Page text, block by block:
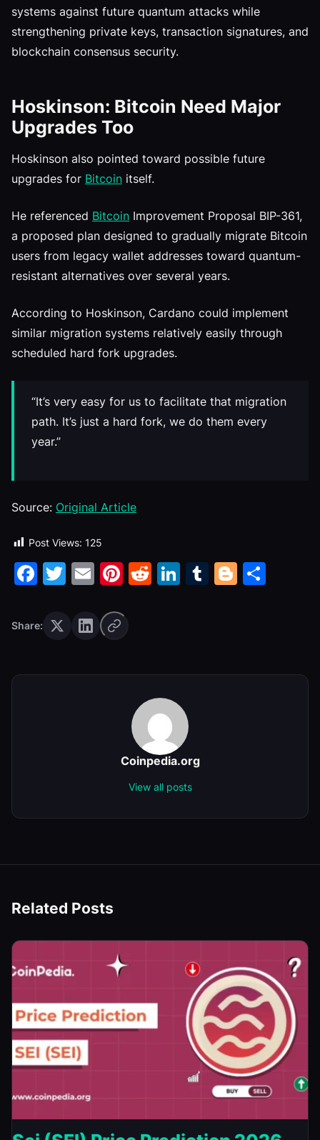
systems against future quantum attacks while
strengthening private keys, transaction signatures, and
blockchain consensus security.
Hoskinson: Bitcoin Need Major
Upgrades Too
Hoskinson also pointed toward possible future
upgrades for Bitcoin itself.
He referenced Bitcoin Improvement Proposal BIP-361,
a proposed plan designed to gradually migrate Bitcoin
users from legacy wallet addresses toward quantum-
resistant alternatives over several years.
According to Hoskinson, Cardano could implement
similar migration systems relatively easily through
scheduled hard fork upgrades.
“It’s very easy for us to facilitate that migration
path. It’s just a hard fork, we do them every
year.”
Source: Original Article
Post Views: 125
Facebook
Twitter
EmailPinterest
Reddit
LinkedIn
Tumblr
Share:
Coinpedia.org
View all posts
Related Posts